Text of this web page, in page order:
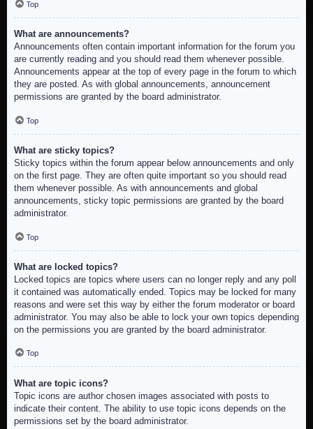
Top
What are announcements?
Announcements often contain important information for the forum you
are currently reading and you should read them whenever possible.
Announcements appear at the top of every page in the forum to which
they are posted. As with global announcements, announcement
permissions are granted by the board administrator.
Top
What are sticky topics?
Sticky topics within the forum appear below announcements and only
on the first page. They are often quite important so you should read
them whenever possible. As with announcements and global
announcements, sticky topic permissions are granted by the board
administrator.
Top
What are locked topics?
Locked topics are topics where users can no longer reply and any poll
it contained was automatically ended. Topics may be locked for many
reasons and were set this way by either the forum moderator or board
administrator. You may also be able to lock your own topics depending
on the permissions you are granted by the board administrator.
Top
What are topic icons?
Topic icons are author chosen images associated with posts to
indicate their content. The ability to use topic icons depends on the
permissions set by the board administrator.